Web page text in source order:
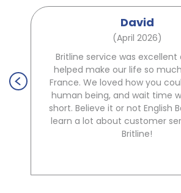
David
(April 2026)
Britline service was
helped make our life so
France. We loved how you
human being, and wait time
short. Believe it or not English
learn a lot about customer
Britline!